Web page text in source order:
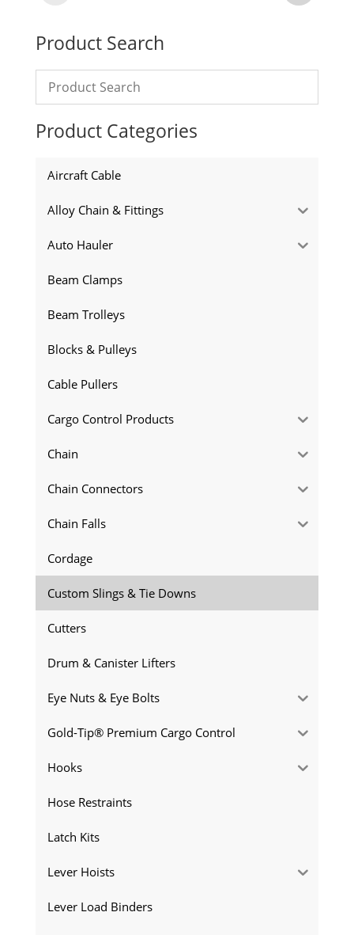
Product Search
Product Categories
Aircraft Cable
Alloy Chain & Fittings
Auto Hauler
Beam Clamps
Beam Trolleys
Blocks & Pulleys
Cable Pullers
Cargo Control Products
Chain
Chain Connectors
Chain Falls
Cordage
Custom Slings & Tie Downs
Cutters
Drum & Canister Lifters
Eye Nuts & Eye Bolts
Gold-Tip® Premium Cargo Control
Hooks
Hose Restraints
Latch Kits
Lever Hoists
Lever Load Binders